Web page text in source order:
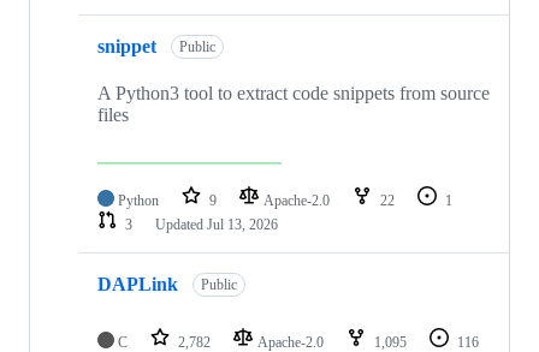
snippet Public
A Python3 tool to extract code snippets from source
files
Python 9 Apache-2.0 22
1
3
Updated Jul 13, 2026
DAPLink Public
C 2,782 Apache-2.0 1,095
116